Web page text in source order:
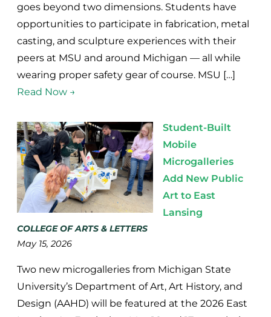
goes beyond two dimensions. Students have
opportunities to participate in fabrication, metal
casting, and sculpture experiences with their
peers at MSU and around Michigan — all while
wearing proper safety gear of course. MSU […]
Read Now →
Student-Built
Mobile
Microgalleries
Add New Public
Art to East
Lansing
COLLEGE OF ARTS & LETTERS
May 15, 2026
Two new microgalleries from Michigan State
University’s Department of Art, Art History, and
Design (AAHD) will be featured at the 2026 East